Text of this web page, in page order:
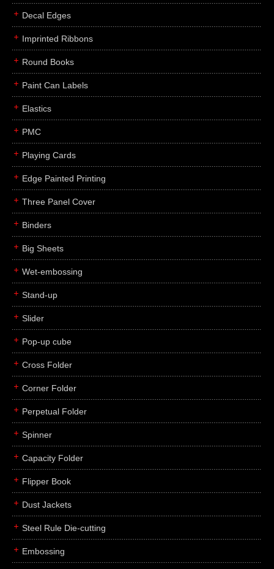
Decal Edges
Imprinted Ribbons
Round Books
Paint Can Labels
Elastics
PMC
Playing Cards
Edge Painted Printing
Three Panel Cover
Binders
Big Sheets
Wet-embossing
Stand-up
Slider
Pop-up cube
Cross Folder
Corner Folder
Perpetual Folder
Spinner
Capacity Folder
Flipper Book
Dust Jackets
Steel Rule Die-cutting
Embossing